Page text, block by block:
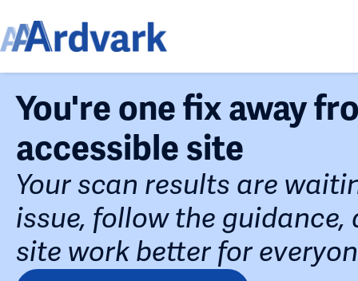
You're one fix away
accessible site
Your scan results are
issue, follow the guidance,
site work better for